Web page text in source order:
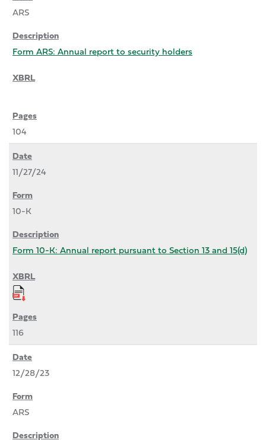
ARS
Form ARS: Annual report to security holders
104
11/27/24
10-K
Form 10-K: Annual report pursuant to Section 13 and 15(d)
116
12/28/23
ARS